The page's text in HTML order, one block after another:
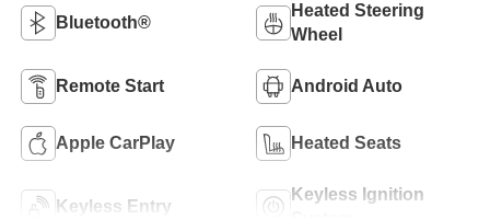
Bluetooth®
Heated Steering
Wheel
Remote Start Android Auto
Apple CarPlay Heated Seats
Keyless Entry
Keyless Ignition